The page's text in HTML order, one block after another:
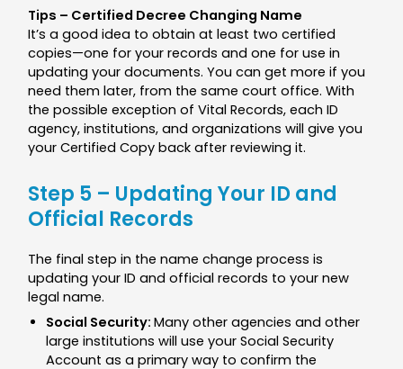
Tips – Certified Decree Changing Name
It’s a good idea to obtain at least two certified
copies—one for your records and one for use in
updating your documents. You can get more if you
need them later, from the same court office. With
the possible exception of Vital Records, each ID
agency, institutions, and organizations will give you
your Certified Copy back after reviewing it.
Step 5 – Updating Your ID and
Official Records
The final step in the name change process is
updating your ID and official records to your new
legal name.
Social Security:Many other agencies and other
large institutions will use your Social Security
Account as a primary way to confirm the